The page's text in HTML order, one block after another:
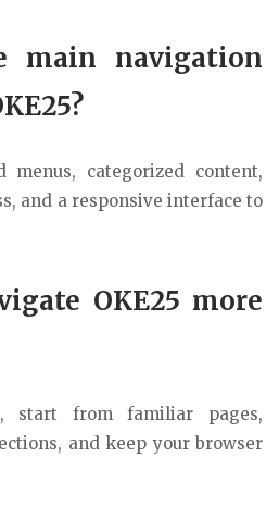
main navigation
menus, categorized content,
and a responsive interface to
OKE25 more
start from familiar pages,
and keep your browser